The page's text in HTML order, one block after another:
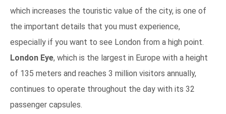
which increases the touristic value of the city, is one of
the important details that you must experience,
especially if you want to see London from a high point.
London Eye, which is the largest in Europe with a height
of 135 meters and reaches 3 million visitors annually,
continues to operate throughout the day with its 32
passenger capsules.